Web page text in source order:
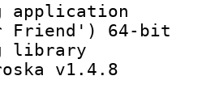
Friend') 64-bit
library
v1.4.8